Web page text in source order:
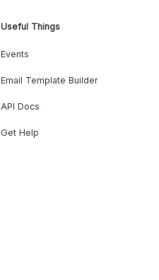
Useful Things
Events
Email Template Builder
API Docs
Get Help